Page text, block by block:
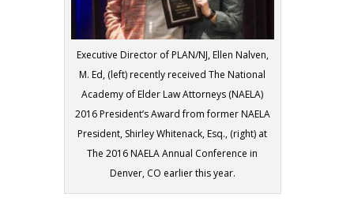
Executive Director of PLAN/NJ, Ellen Nalven,
M. Ed, (left) recently received The National
Academy of Elder Law Attorneys (NAELA)
2016 President’s Award from former NAELA
President, Shirley Whitenack, Esq., (right) at
The 2016 NAELA Annual Conference in
Denver, CO earlier this year.